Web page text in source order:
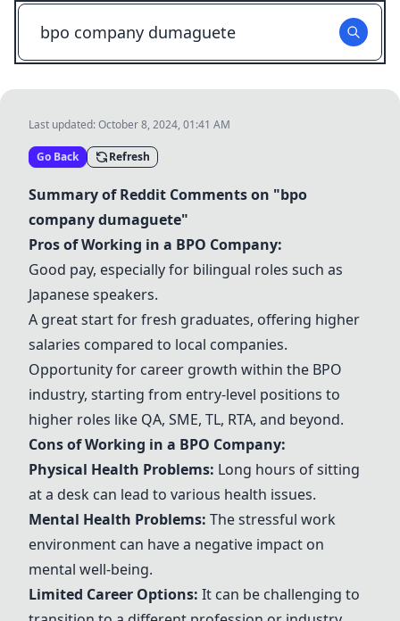
Last updated:October 8, 2024, 01:41 AM
Go Back Refresh
Summary of Reddit Comments on "bpo
company dumaguete"
Pros of Working in a BPO Company:
Good pay, especially for bilingual roles such as
Japanese speakers.
A great start for fresh graduates, offering higher
salaries compared to local companies.
Opportunity for career growth within the BPO
industry, starting from entry-level positions to
higher roles like QA, SME, TL, RTA, and beyond.
Cons of Working in a BPO Company:
Physical Health Problems: Long hours of sitting
at a desk can lead to various health issues.
Mental Health Problems: The stressful work
environment can have a negative impact on
mental well-being.
Limited Career Options: It can be challenging to